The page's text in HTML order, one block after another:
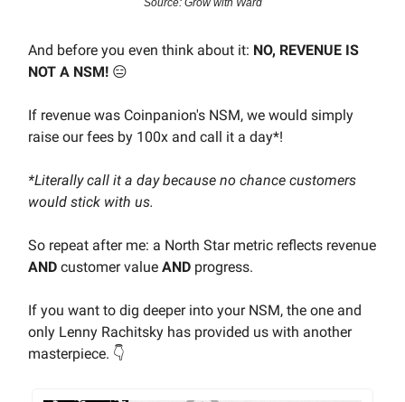
Source: Grow with Ward
And before you even think about it: NO, REVENUE IS
NOT A NSM! 😑
If revenue was Coinpanion's NSM, we would simply
raise our fees by 100x and call it a day*!
*Literally call it a day because no chance customers
would stick with us.
So repeat after me: a North Star metric reflects revenue
AND customer value AND progress.
If you want to dig deeper into your NSM, the one and
only Lenny Rachitsky has provided us with another
masterpiece. 👇